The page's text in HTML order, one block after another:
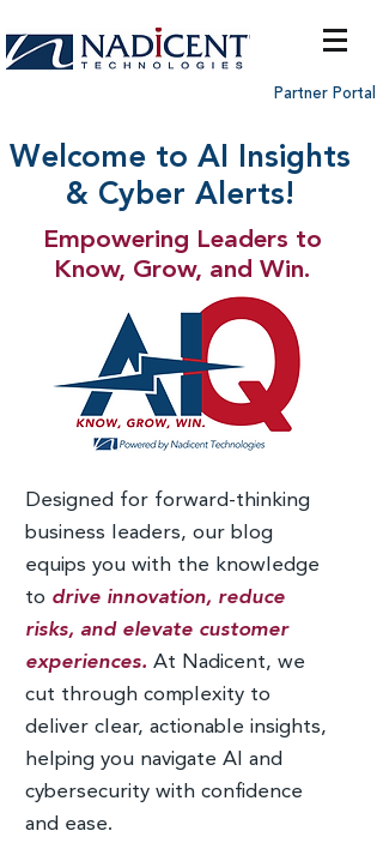
Partner Portal
Welcome to AI Insights
& Cyber Alerts!
Empowering Leaders to
Know, Grow, and Win.
Designed for forward-thinking
business leaders, our blog
equips you with the knowledge
to drive innovation, reduce
risks, and elevate customer
experiences. At Nadicent, we
cut through complexity to
deliver clear, actionable insights,
helping you navigate AI and
cybersecurity with confidence
and ease.